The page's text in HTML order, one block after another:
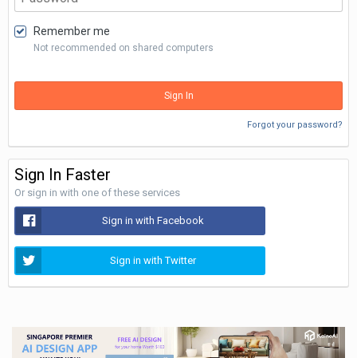
Remember me
Not recommended on shared computers
Sign In
Forgot your password?
Sign In Faster
Or sign in with one of these services
Sign in with Facebook
Sign in with Twitter